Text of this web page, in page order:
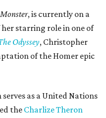
Monster, is currently on a
her starring role in one of
Odyssey, Christopher
of the Homer epic
as a United Nations
the Charlize Theron